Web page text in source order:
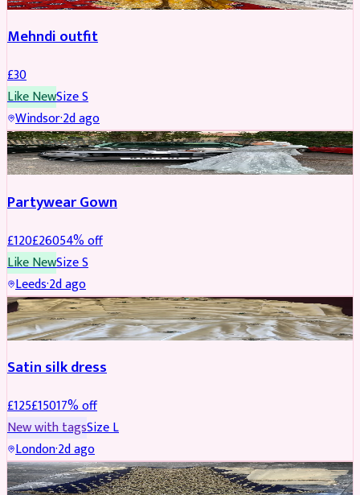
Mehndi outfit
£30
Like NewSizeS
Windsor·2d ago
PARTYWEAR REDUCED
Partywear Gown
£120£26054% off
Like NewSizeS
Leeds·2d ago
PARTYWEAR REDUCED
Satin silk dress
£125£15017% off
New with tagsSizeL
London·2d ago
PARTYWEAR REDUCED